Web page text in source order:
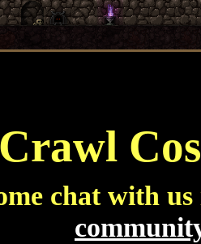
Crawl
chat with